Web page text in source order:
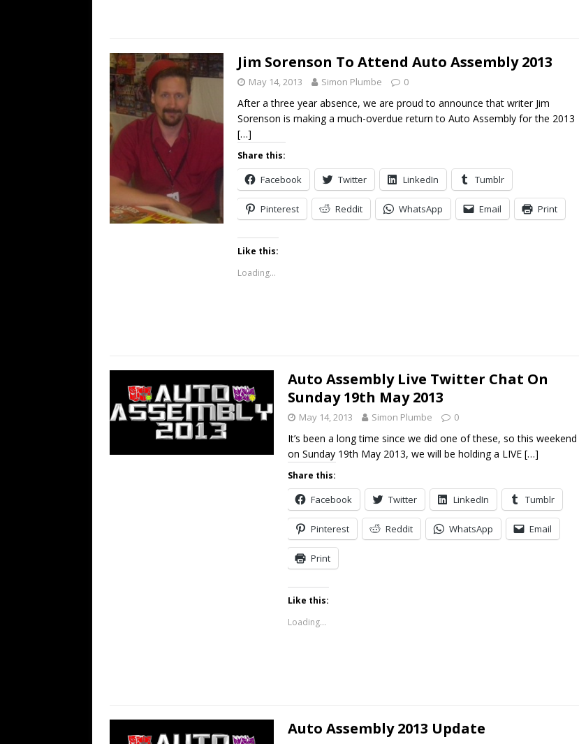
Jim Sorenson To Attend Auto Assembly 2013
May 14, 2013 Simon Plumbe 0
After a three year absence, we are proud to announce that writer Jim
Sorenson is making a much-overdue return to Auto Assembly for the 2013
[…]
Share this:
Facebook Twitter LinkedIn Tumblr
Pinterest Reddit WhatsApp Email Print
Like this:
Loading...
Auto Assembly Live Twitter Chat On
Sunday 19th May 2013
May 14, 2013 Simon Plumbe 0
It’s been a long time since we did one of these, so this weekend
on Sunday 19th May 2013, we will be holding a LIVE […]
Share this:
Facebook Twitter LinkedIn Tumblr
Pinterest Reddit WhatsApp Email
Print
Like this:
Loading...
Auto Assembly 2013 Update